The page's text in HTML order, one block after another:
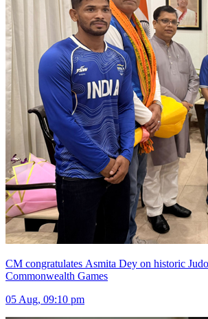
CM congratulates Asmita Dey on historic
Commonwealth Games
05 Aug, 09:10 pm